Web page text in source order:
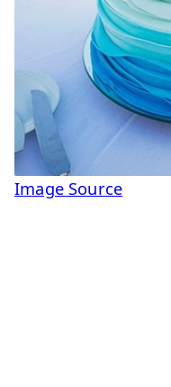
Image Source